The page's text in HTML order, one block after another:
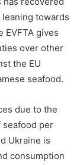
towards
EVFTA gives
over other
the EU
seafood.
due to the
seafood per
Ukraine is
consumption